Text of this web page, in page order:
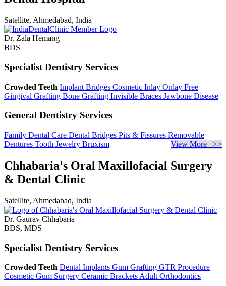
Satellite, Ahmedabad, India
Dr. Zala Hemang
BDS
Specialist Dentistry Services
Crowded Teeth Implant Bridges Cosmetic Inlay Onlay Free
Gingival Grafting Bone Grafting Invisible Braces Jawbone Disease
General Dentistry Services
Family Dental Care Dental Bridges Pits & Fissures Removable
Dentures Tooth Jewelry Bruxism View More >>
Chhabaria's Oral Maxillofacial Surgery
& Dental Clinic
Satellite, Ahmedabad, India
Dr. Gaurav Chhabaria
BDS, MDS
Specialist Dentistry Services
Crowded Teeth Dental Implants Gum Grafting GTR Procedure
Cosmetic Gum Surgery Ceramic Brackets Adult Orthodontics